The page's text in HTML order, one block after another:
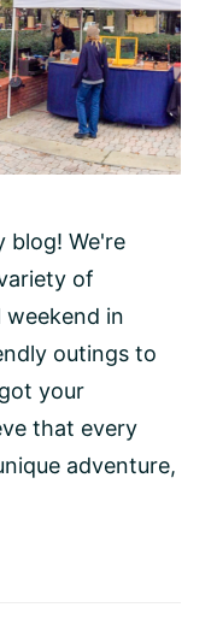
blog! We're
of
in
outings to
your
that every
adventure,